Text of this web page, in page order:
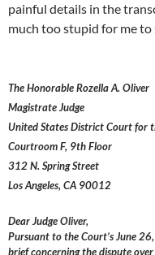
painful details in the
much too stupid for me to
The Honorable Rozella A. Oliver
Magistrate Judge
United States District Court for
Courtroom F, 9th Floor
312 N. Spring Street
Los Angeles, CA 90012
Dear Judge Oliver,
Pursuant to the Court’s June
brief concerning the dispute